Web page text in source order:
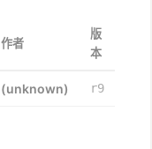
作者
版
本
(unknown)
r9